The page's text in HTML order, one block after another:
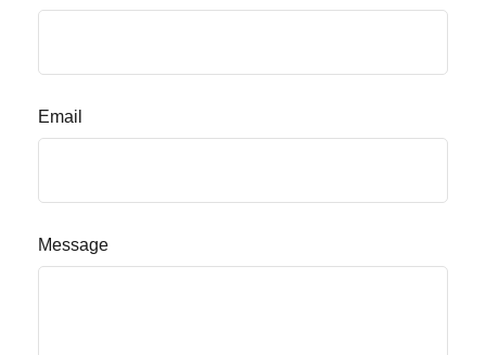
Email
Message